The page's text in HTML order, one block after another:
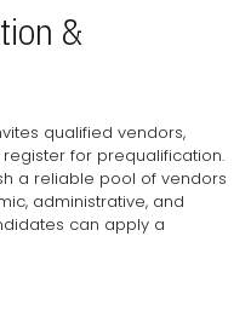
&
qualified vendors,
for prequalification.
a reliable pool of vendors
administrative, and
can apply a